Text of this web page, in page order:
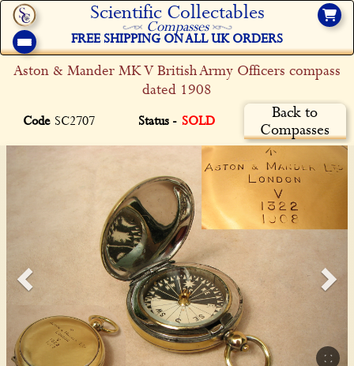
Scientific Collectables
Compasses
FREE SHIPPING ON ALL UK ORDERS
Aston & Mander MK V British Army Officers compass
dated 1908
Code SC2707 Status - SOLD
Back to
Compasses
Previous